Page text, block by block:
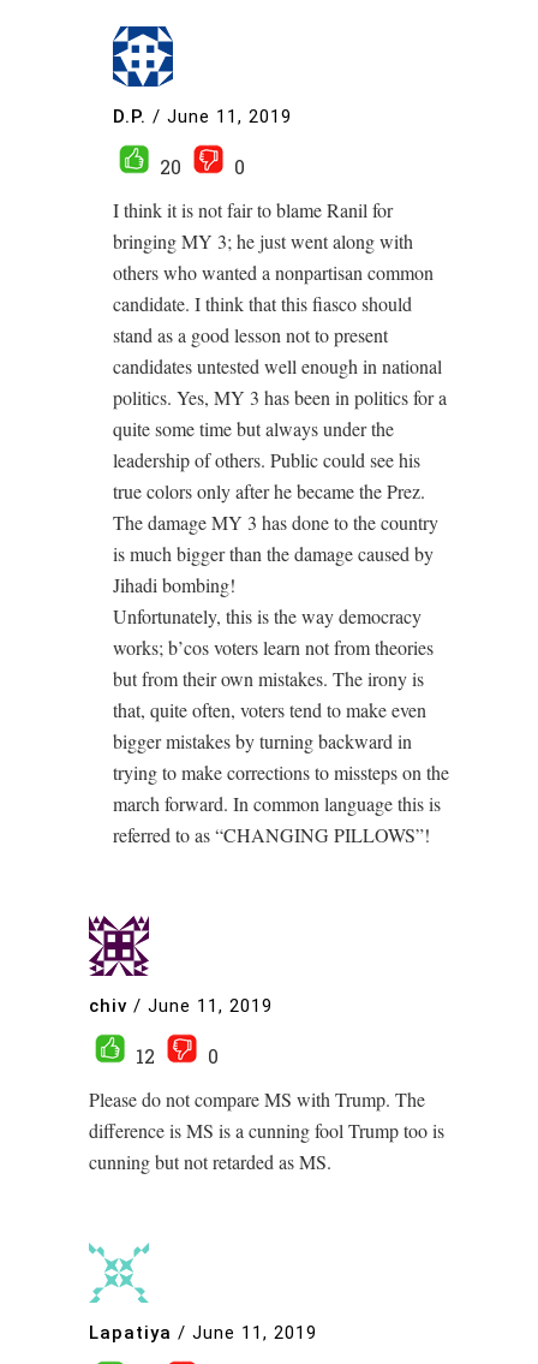
D.P. / June 11, 2019
20
0
I think it is not fair to blame Ranil for
bringing MY 3; he just went along with
others who wanted a nonpartisan common
candidate. I think that this fiasco should
stand as a good lesson not to present
candidates untested well enough in national
politics. Yes, MY 3 has been in politics for a
quite some time but always under the
leadership of others. Public could see his
true colors only after he became the Prez.
The damage MY 3 has done to the country
is much bigger than the damage caused by
Jihadi bombing!
Unfortunately, this is the way democracy
works; b’cos voters learn not from theories
but from their own mistakes. The irony is
that, quite often, voters tend to make even
bigger mistakes by turning backward in
trying to make corrections to missteps on the
march forward. In common language this is
referred to as “CHANGING PILLOWS”!
chiv / June 11, 2019
12
0
Please do not compare MS with Trump. The
difference is MS is a cunning fool Trump too is
cunning but not retarded as MS.
Lapatiya / June 11, 2019